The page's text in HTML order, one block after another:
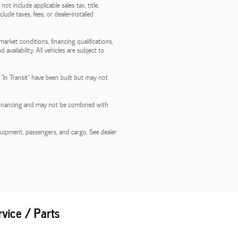
include applicable sales tax, title,
taxes, fees, or dealer-installed
conditions, financing qualifications,
All vehicles are subject to
Transit" have been built but may not
and may not be combined with
passengers, and cargo. See dealer
/ Parts